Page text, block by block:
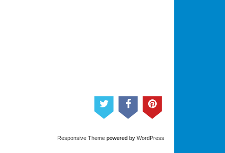
Responsive Theme powered byWordPress